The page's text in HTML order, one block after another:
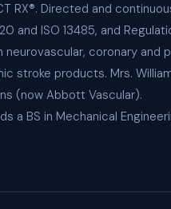
RX®. Directed and
ISO 13485, and
coronary
products. Mrs.
(now Abbott Vascular).
a BS in Mechanical